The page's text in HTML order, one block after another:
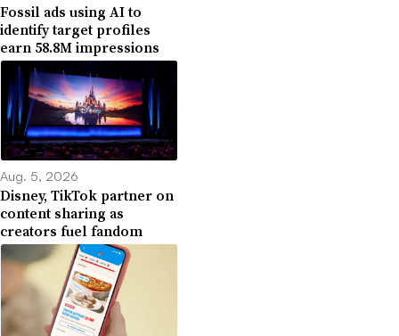
Fossil ads using AI to
identify target profiles
earn 58.8M impressions
Aug. 5, 2026
Disney, TikTok partner on
content sharing as
creators fuel fandom